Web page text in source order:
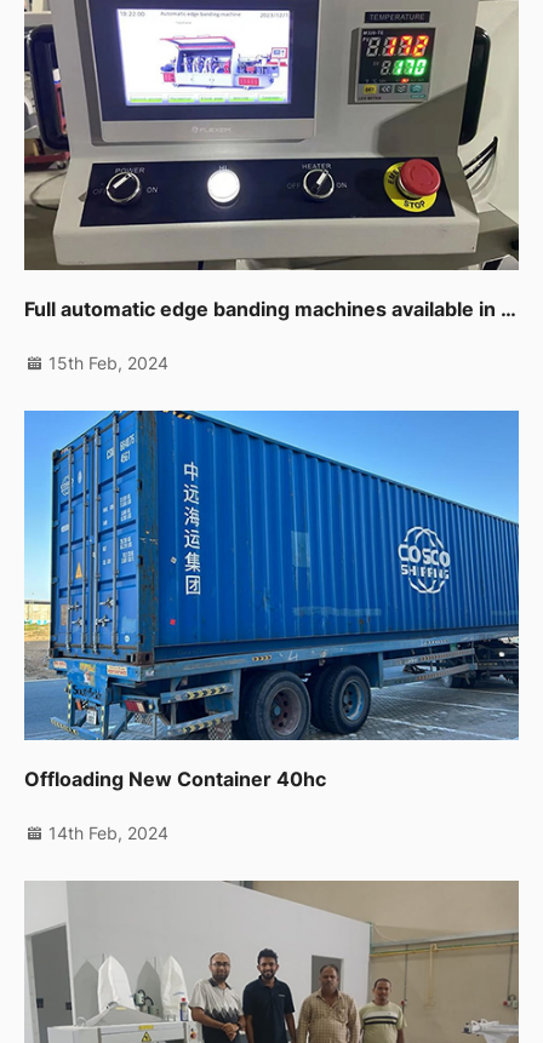
Full automatic edge banding machines available in UAE branch now
15th Feb, 2024
Offloading New Container 40hc
14th Feb, 2024